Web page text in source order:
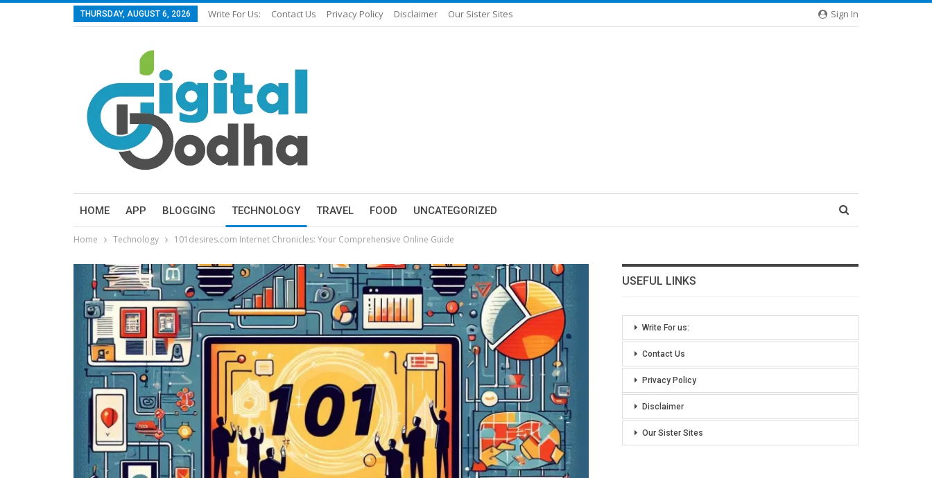
Sign In
THURSDAY, AUGUST 6, 2026 Write For Us: Contact Us Privacy Policy Disclaimer Our Sister Sites
HOME APP BLOGGING TECHNOLOGY TRAVEL FOOD UNCATEGORIZED
Home Technology 101desires.com Internet Chronicles: Your Comprehensive Online Guide
USEFUL LINKS
Write For us:
Contact Us
Privacy Policy
Disclaimer
Our Sister Sites